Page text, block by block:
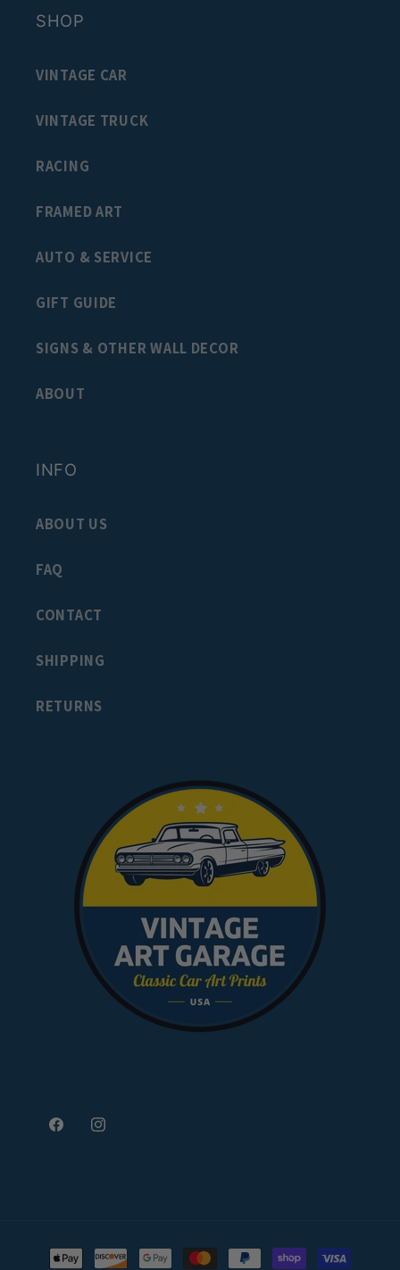
SHOP
VINTAGE CAR
VINTAGE TRUCK
RACING
FRAMED ART
AUTO & SERVICE
GIFT GUIDE
SIGNS & OTHER WALL DECOR
ABOUT
INFO
ABOUT US
FAQ
CONTACT
SHIPPING
RETURNS
FacebookInstagram
Payment